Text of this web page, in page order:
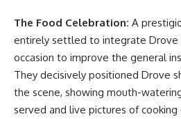
The Food Celebration: A
entirely settled to integrate Drove
occasion to improve the general
They decisively positioned Drove
the scene, showing mouth-
served and live pictures of